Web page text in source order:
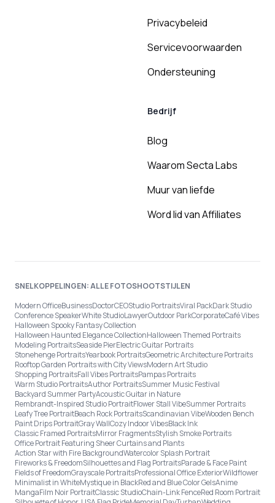
Privacybeleid
Servicevoorwaarden
Ondersteuning
Bedrijf
Blog
Waarom Secta Labs
Muur van liefde
Word lid van Affiliates
SNELKOPPELINGEN: ALLE FOTOSHOOTSTIJLEN
Modern OfficeBusinessDoctorCEOStudio PortraitsViral PackDark Studio
Conference SpeakerWhite StudioLawyerOutdoor ParkCorporateCafé Vibes
Halloween Spooky Fantasy Collection
Halloween Haunted Elegance CollectionHalloween Themed Portraits
Modeling PortraitsSeaside PierElectric Guitar Portraits
Stonehenge PortraitsYearbook PortraitsGeometric Architecture Portraits
Rooftop Garden Portraits with City ViewsModern Art Studio
Shopping PortraitsFall Vibes PortraitsPampas Portraits
Warm Studio PortraitsAuthor PortraitsSummer Music Festival
Backyard Summer PartyAcoustic Guitar in Nature
Rembrandt-Inspired Studio PortraitFlower Stall VibeSummer Portraits
Leafy Tree PortraitBeach Rock PortraitsScandinavian VibeWooden Bench
Paint Drips PortraitGray WallCozy Indoor VibesBlack Ink
Classic Framed PortraitsMirror FragmentsStylish Smoke Portraits
Office Portrait Featuring Sheer Curtains and Plants
Action Star with Fire BackgroundWatercolor Splash Portrait
Fireworks & FreedomSilhouettes and Flag PortraitsParade & Face Paint
Fields of FreedomGrayscale PortraitsProfessional Office ExteriorWildflower
Minimalist in WhiteMystique in BlackRed and Blue Color GelsAnime
MangaFilm Noir PortraitClassic StudioChain-Link FenceRed Room Portrait